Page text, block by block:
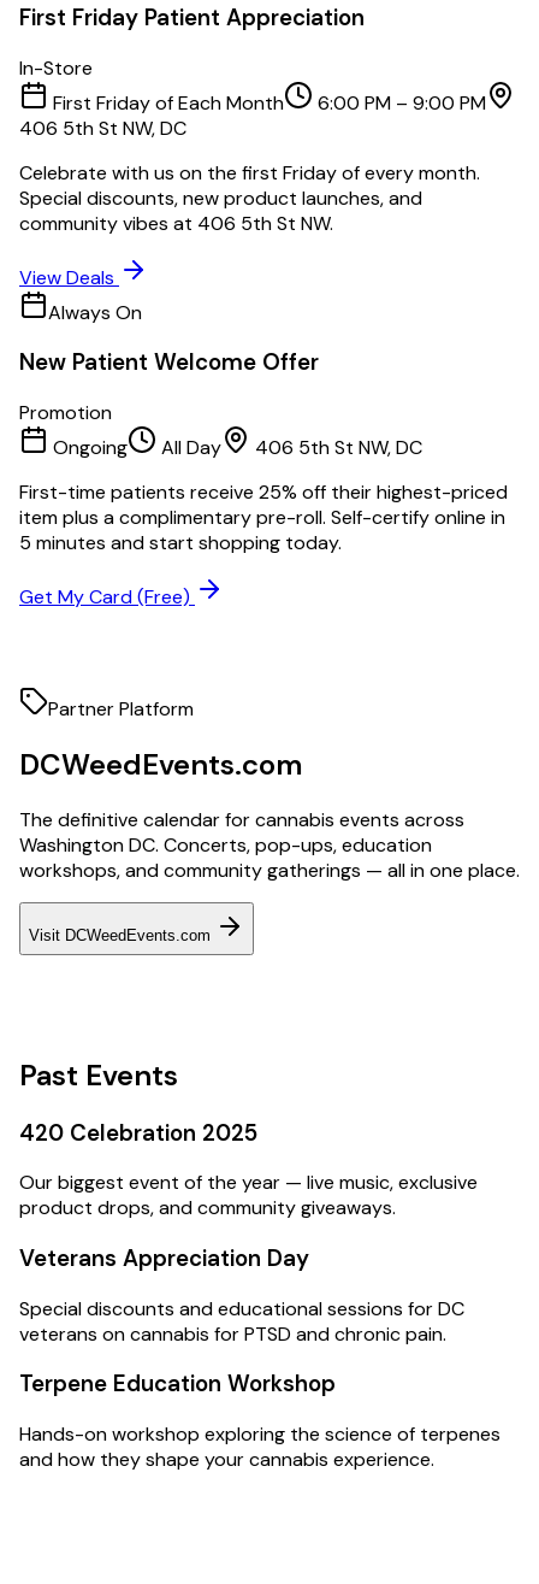
First Friday Patient Appreciation
In-Store
First Friday of Each Month
6:00 PM – 9:00 PM
406 5th St NW, DC
Celebrate with us on the first Friday of every month.
Special discounts, new product launches, and
community vibes at 406 5th St NW.
View Deals
Always On
New Patient Welcome Offer
Promotion
Ongoing
All Day
406 5th St NW, DC
First-time patients receive 25% off their highest-priced
item plus a complimentary pre-roll. Self-certify online in
5 minutes and start shopping today.
Get My Card (Free)
Partner Platform
DCWeedEvents.com
The definitive calendar for cannabis events across
Washington DC. Concerts, pop-ups, education
workshops, and community gatherings — all in one place.
Visit DCWeedEvents.com
Past Events
420 Celebration 2025
Our biggest event of the year — live music, exclusive
product drops, and community giveaways.
Veterans Appreciation Day
Special discounts and educational sessions for DC
veterans on cannabis for PTSD and chronic pain.
Terpene Education Workshop
Hands-on workshop exploring the science of terpenes
and how they shape your cannabis experience.